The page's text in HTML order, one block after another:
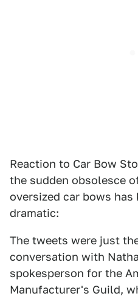
Reaction to Car Bow
the sudden obsolesce
oversized car bows has
dramatic:
The tweets were just
conversation with
spokesperson for the
Manufacturer's Guild,